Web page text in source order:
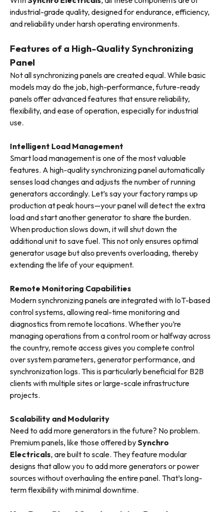
industrial-grade quality, designed for endurance, efficiency,
and reliability under harsh operating environments.
Features of a High-Quality Synchronizing
Panel
Not all synchronizing panels are created equal. While basic
models may do the job, high-performance, future-ready
panels offer advanced features that ensure reliability,
flexibility, and ease of operation, especially for industrial
use.
Intelligent Load Management
Smart load management is one of the most valuable
features. A high-quality synchronizing panel automatically
senses load changes and adjusts the number of running
generators accordingly. Let’s say your factory ramps up
production at peak hours—your panel will detect the extra
load and start another generator to share the burden.
When production slows down, it will shut down the
additional unit to save fuel. This not only ensures optimal
generator usage but also prevents overloading, thereby
extending the life of your equipment.
Remote Monitoring Capabilities
Modern synchronizing panels are integrated with IoT-based
control systems, allowing real-time monitoring and
diagnostics from remote locations. Whether you’re
managing operations from a control room or halfway across
the country, remote access gives you complete control
over system parameters, generator performance, and
synchronization logs. This is particularly beneficial for B2B
clients with multiple sites or large-scale infrastructure
projects.
Scalability and Modularity
Need to add more generators in the future? No problem.
Premium panels, like those offered bySynchro
Electricals, are built to scale. They feature modular
designs that allow you to add more generators or power
sources without overhauling the entire panel. That’s long-
term flexibility with minimal downtime.